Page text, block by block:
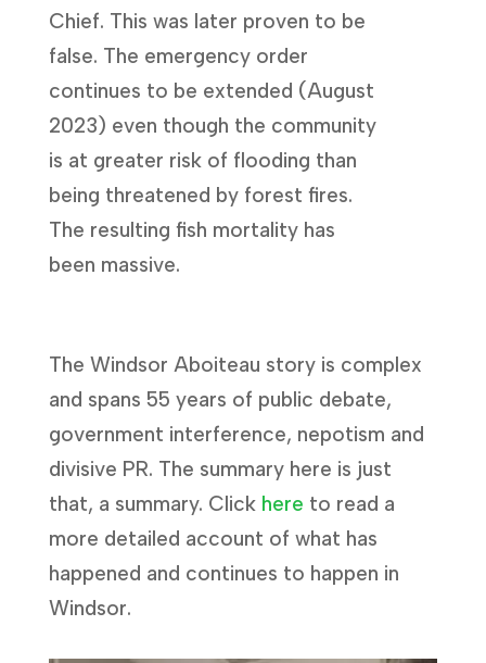
Chief. This was later proven to be
false. The emergency order
continues to be extended (August
2023) even though the community
is at greater risk of flooding than
being threatened by forest fires.
The resulting fish mortality has
been massive.
The Windsor Aboiteau story is complex
and spans 55 years of public debate,
government interference, nepotism and
divisive PR. The summary here is just
that, a summary. Click here to read a
more detailed account of what has
happened and continues to happen in
Windsor.